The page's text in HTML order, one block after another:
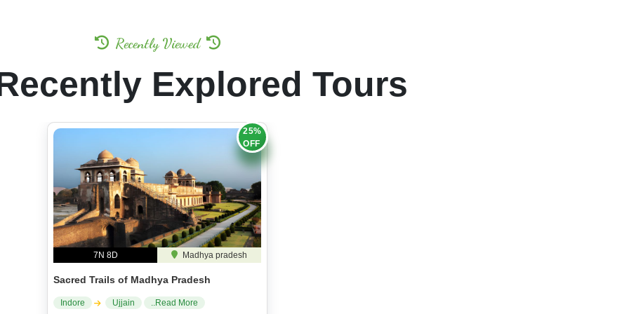
Recently Viewed
Explored Tours
25%
OFF
7N 8D Madhya pradesh
Sacred Trails of Madhya Pradesh
Indore Ujjain ..Read More